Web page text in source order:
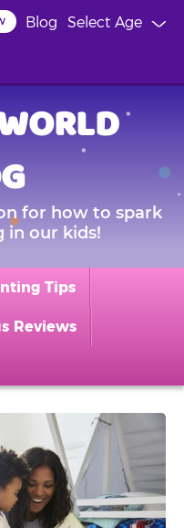
Select Age
Blog
for how to spark
in our kids!
Tips
Reviews